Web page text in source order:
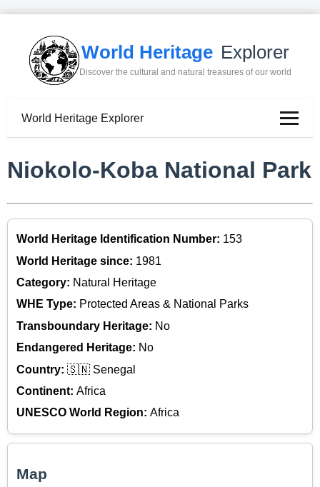
World Heritage Explorer
Discover the cultural and natural treasures of our world
World Heritage Explorer
Niokolo-Koba National Park
World Heritage Identification Number: 153
World Heritage since: 1981
Category: Natural Heritage
WHE Type: Protected Areas & National Parks
Transboundary Heritage: No
Endangered Heritage: No
Country: 🇸🇳 Senegal
Continent: Africa
UNESCO World Region: Africa
Map